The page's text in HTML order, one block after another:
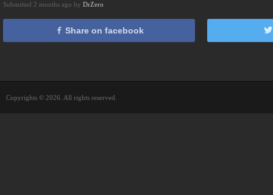
Submitted 2 months ago by DrZero
Share on facebook
Copyrights © 2026. All rights reserved.